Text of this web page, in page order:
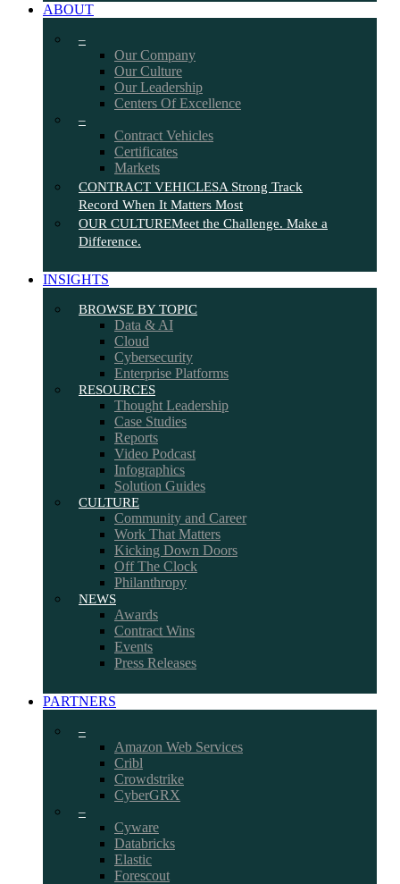
ABOUT
–
Our Company
Our Culture
Our Leadership
Centers Of Excellence
–
Contract Vehicles
Certificates
Markets
CONTRACT VEHICLESA Strong Track
Record When It Matters Most
OUR CULTUREMeet the Challenge. Make a
Difference.
INSIGHTS
BROWSE BY TOPIC
Data & AI
Cloud
Cybersecurity
Enterprise Platforms
RESOURCES
Thought Leadership
Case Studies
Reports
Video Podcast
Infographics
Solution Guides
CULTURE
Community and Career
Work That Matters
Kicking Down Doors
Off The Clock
Philanthropy
NEWS
Awards
Contract Wins
Events
Press Releases
PARTNERS
–
Amazon Web Services
Cribl
Crowdstrike
CyberGRX
–
Cyware
Databricks
Elastic
Forescout